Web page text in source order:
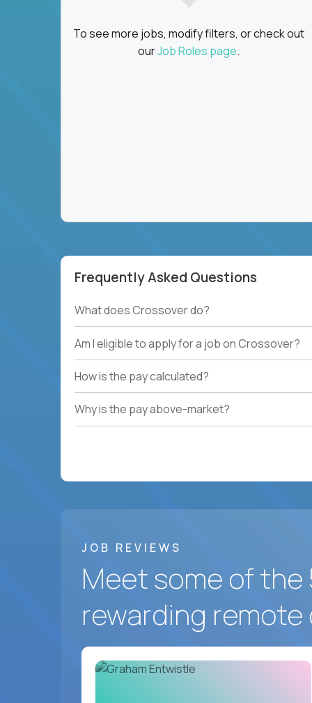
To see more jobs, modify filters, or check out
ourJob Roles page.
Frequently Asked Questions
What does Crossover do?
Am I eligible to apply for a job on Crossover?
How is the pay calculated?
Why is the pay above-market?
JOB REVIEWS
Meet some of
rewarding remote